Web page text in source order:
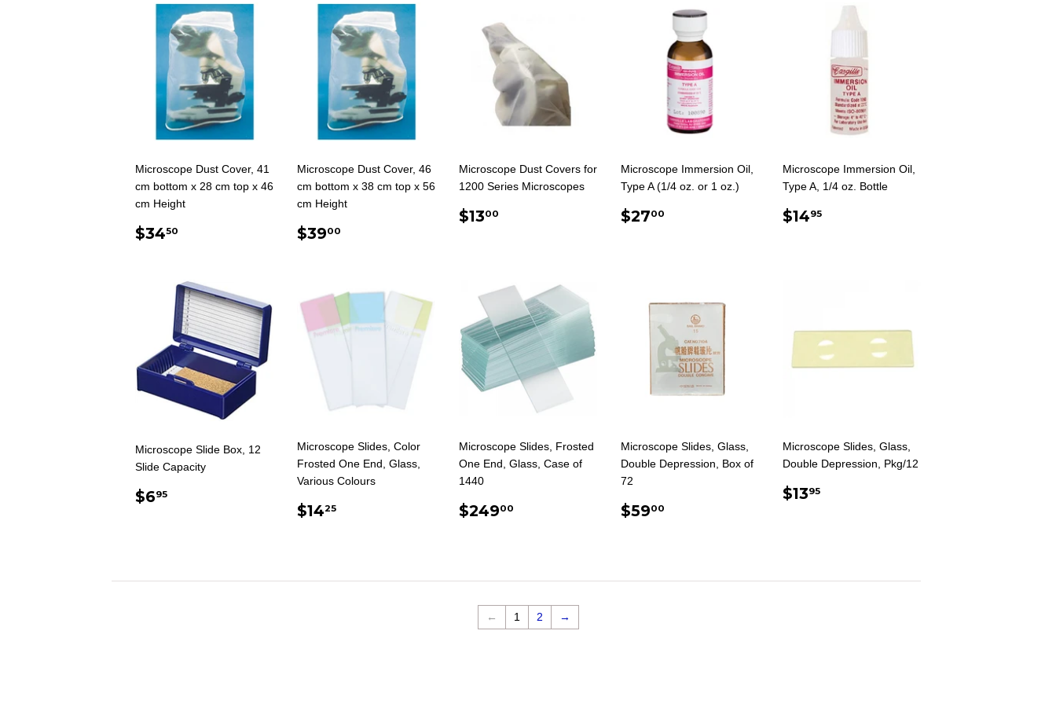
Microscope Dust Cover, 41
cm bottom x 28 cm top x 46
cm Height
REGULAR
$3450
Microscope Dust Cover, 46
cm bottom x 38 cm top x 56
cm Height
REGULAR
$3900
Microscope Dust Covers for
1200 Series Microscopes
REGULAR
$1300
Microscope Immersion Oil,
Type A (1/4 oz. or 1 oz.)
REGULAR
$2700
Microscope Immersion Oil,
Type A, 1/4 oz. Bottle
REGULAR
$1495
Microscope Slide Box, 12
Slide Capacity
REGULAR
$695
Microscope Slides, Color
Frosted One End, Glass,
Various Colours
REGULAR
$1425
Microscope Slides, Frosted
One End, Glass, Case of
1440
REGULAR
$24900
Microscope Slides, Glass,
Double Depression, Box of
72
REGULAR
$5900
Microscope Slides, Glass,
Double Depression, Pkg/12
REGULAR
$1395
← 1 2 →